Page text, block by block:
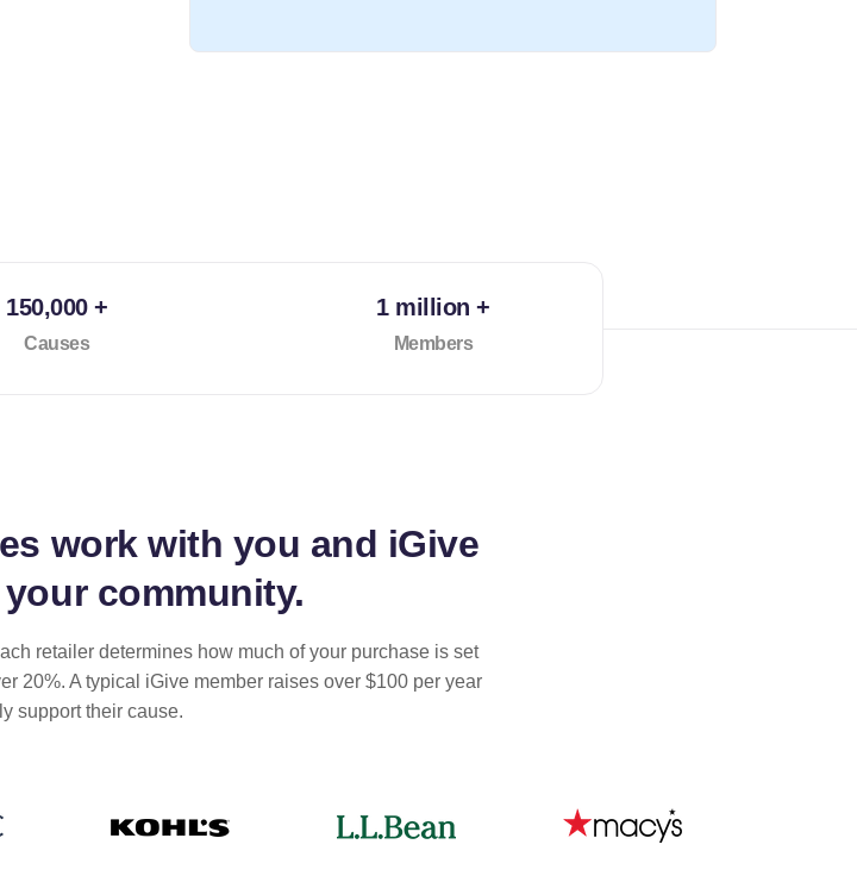
150,000 +
Causes
1 million +
Members
work with you and iGive
community.
retailer determines how much of your purchase is set
20%. A typical iGive member raises over $100 per year
support their cause.